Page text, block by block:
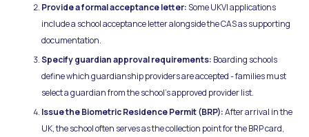
Provide a formal acceptance letter:Some UKVI applications
include a school acceptance letter alongside the CAS as supporting
documentation.
Specify guardian approval requirements: Boarding schools
define which guardianship providers are accepted - families must
select a guardian from the school's approved provider list.
Issue the Biometric Residence Permit (BRP):After arrival in the
UK, the school often serves as the collection point for the BRP card,